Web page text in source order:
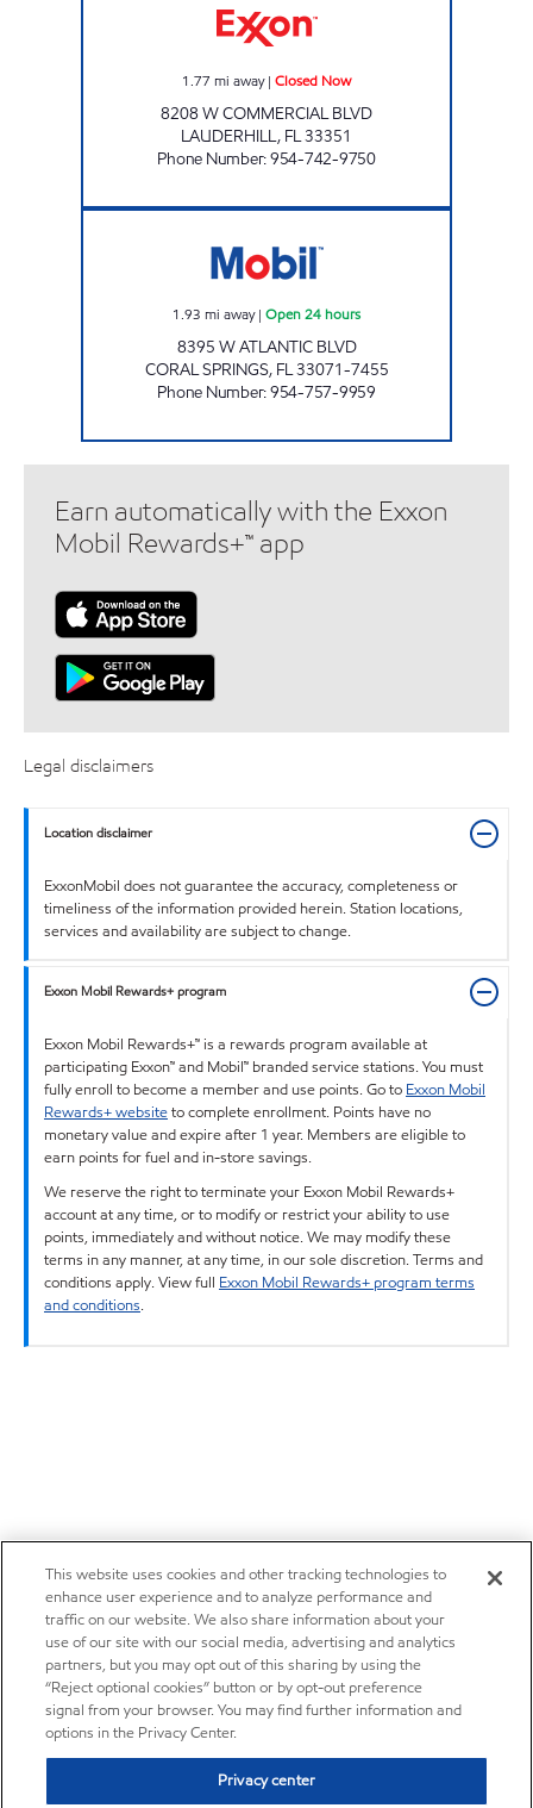
1.77 mi away| Closed Now
8208 W COMMERCIAL BLVD
LAUDERHILL, FL33351
Phone Number:954-742-9750
1.93 mi away| Open 24 hours
8395 W ATLANTIC BLVD
CORAL SPRINGS, FL33071-7455
Phone Number:954-757-9959
Earn automatically with the Exxon
Mobil Rewards+™ app
Legal disclaimers
Location disclaimer
ExxonMobil does not guarantee the accuracy, completeness or
timeliness of the information provided herein. Station locations,
services and availability are subject to change.
Exxon Mobil Rewards+ program
Exxon Mobil Rewards+™ is a rewards program available at
participating Exxon™ and Mobil™ branded service stations. You must
fully enroll to become a member and use points. Go to Exxon Mobil
Rewards+ websiteto complete enrollment. Points have no
monetary value and expire after 1 year. Members are eligible to
earn points for fuel and in-store savings.
We reserve the right to terminate your Exxon Mobil Rewards+
account at any time, or to modify or restrict your ability to use
points, immediately and without notice. We may modify these
terms in any manner, at any time, in our sole discretion. Terms and
conditions apply. View full Exxon Mobil Rewards+ program terms
and conditions.
This website uses cookies and other tracking technologies to
enhance user experience and to analyze performance and
traffic on our website. We also share information about your
use of our site with our social media, advertising and analytics
partners, but you may opt out of this sharing by using the
“Reject optional cookies” button or by opt-out preference
signal from your browser. You may find further information and
options in the Privacy Center.
Privacy center